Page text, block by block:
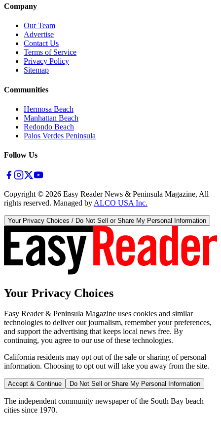
Company
Our Team
Advertise
Contact Us
Terms of Service
Privacy Policy
Sitemap
Communities
Hermosa Beach
Manhattan Beach
Redondo Beach
Palos Verdes Peninsula
Follow Us
Copyright © 2026 Easy Reader News & Peninsula Magazine, All
rights reserved. Managed by ALCO USA Inc.
Your Privacy Choices / Do Not Sell or Share My Personal Information
Your Privacy Choices
Easy Reader & Peninsula Magazine uses cookies and similar
technologies to deliver our journalism, remember your preferences,
and support the advertising that keeps local news free. By
continuing, you agree to our use of these technologies.
California residents may opt out of the sale or sharing of personal
information. Choosing to opt out will take you away from the site.
Accept & Continue Do Not Sell or Share My Personal Information
The independent community newspaper of the South Bay beach
cities since 1970.